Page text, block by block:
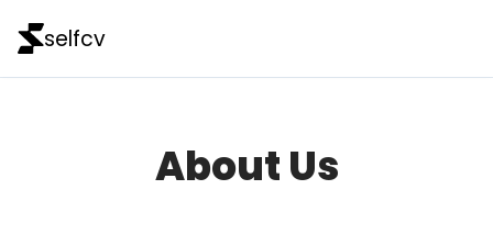
selfcv
About Us